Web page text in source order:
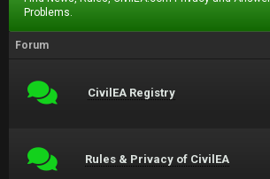
Problems.
Forum
CivilEA Registry
Rules & Privacy of CivilEA